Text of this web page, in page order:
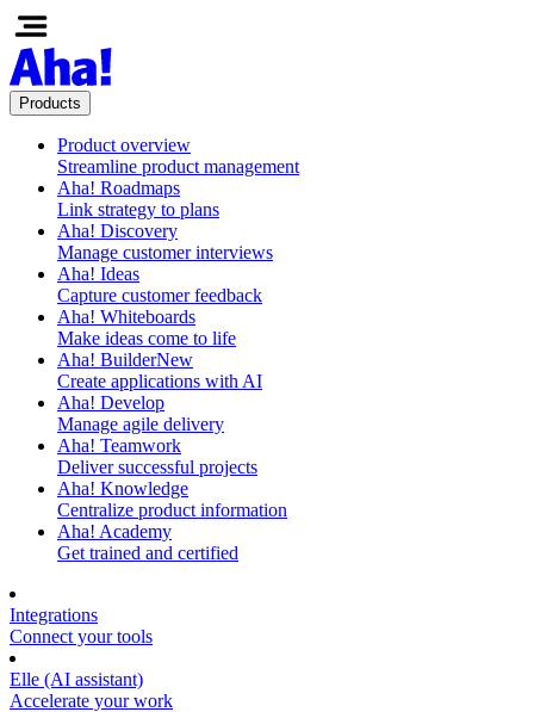
Products
Product overview
Streamline product management
Aha! Roadmaps
Link strategy to plans
Aha! Discovery
Manage customer interviews
Aha! Ideas
Capture customer feedback
Aha! Whiteboards
Make ideas come to life
Aha! BuilderNew
Create applications with AI
Aha! Develop
Manage agile delivery
Aha! Teamwork
Deliver successful projects
Aha! Knowledge
Centralize product information
Aha! Academy
Get trained and certified
Integrations
Connect your tools
Elle (AI assistant)
Accelerate your work